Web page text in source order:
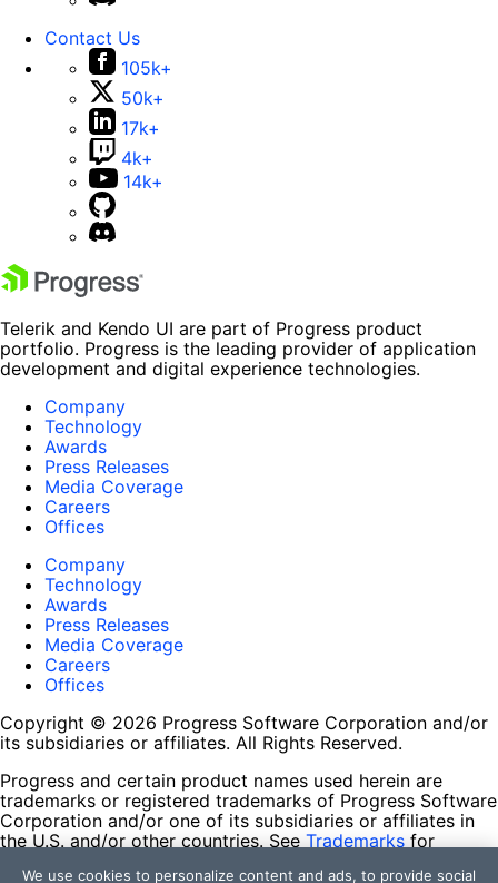
Contact Us
105k+
50k+
17k+
4k+
14k+
Telerik and Kendo UI are part of Progress product
portfolio. Progress is the leading provider of application
development and digital experience technologies.
Company
Technology
Awards
Press Releases
Media Coverage
Careers
Offices
Company
Technology
Awards
Press Releases
Media Coverage
Careers
Offices
Copyright © 2026 Progress Software Corporation and/or
its subsidiaries or affiliates. All Rights Reserved.
Progress and certain product names used herein are
trademarks or registered trademarks of Progress Software
Corporation and/or one of its subsidiaries or affiliates in
the U.S. and/or other countries. See Trademarks for
We use cookies to personalize content and ads, to provide social